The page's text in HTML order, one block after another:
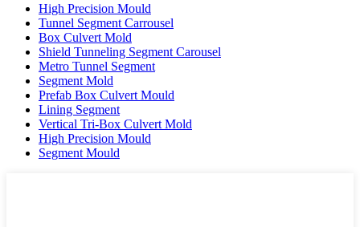
High Precision Mould
Tunnel Segment Carrousel
Box Culvert Mold
Shield Tunneling Segment Carousel
Metro Tunnel Segment
Segment Mold
Prefab Box Culvert Mould
Lining Segment
Vertical Tri-Box Culvert Mold
High Precision Mould
Segment Mould